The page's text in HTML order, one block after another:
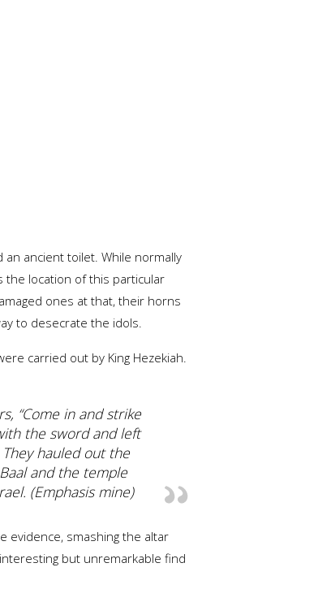
an ancient toilet. While normally
the location of this particular
ones at that, their horns
to desecrate the idols.
carried out by King Hezekiah.
“Come in and strike
the sword and left
hauled out the
and the temple
(Emphasis mine)
evidence, smashing the altar
but unremarkable find